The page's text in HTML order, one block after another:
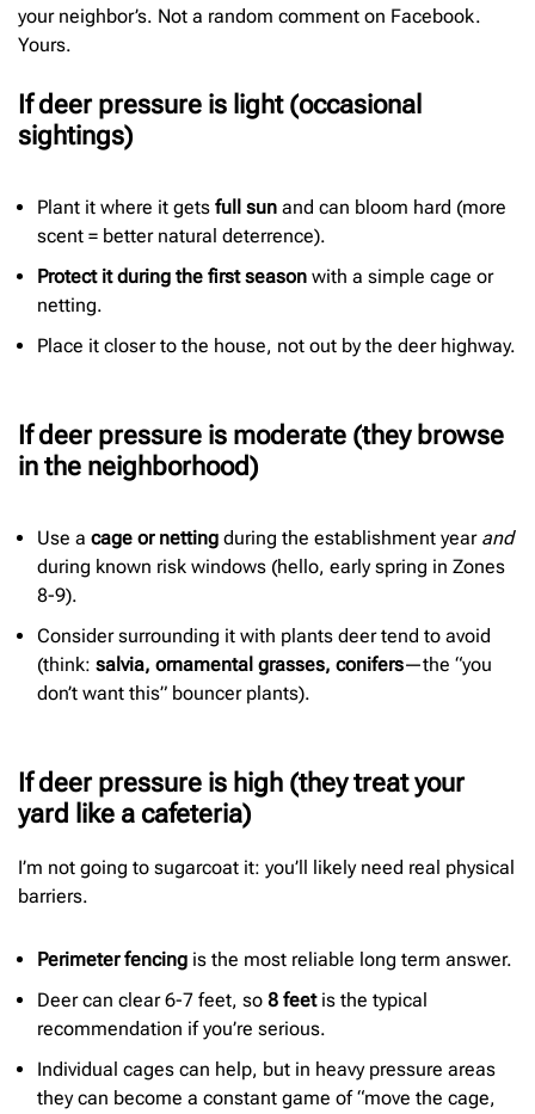
your neighbor’s. Not a random comment on Facebook.
Yours.
If deer pressure is light (occasional
sightings)
Plant it where it gets full sun and can bloom hard (more
scent = better natural deterrence).
Protect it during the first season with a simple cage or
netting.
Place it closer to the house, not out by the deer highway.
If deer pressure is moderate (they browse
in the neighborhood)
Use a cage or netting during the establishment year and
during known risk windows (hello, early spring in Zones
8-9).
Consider surrounding it with plants deer tend to avoid
(think: salvia, ornamental grasses, conifers—the “you
don’t want this” bouncer plants).
If deer pressure is high (they treat your
yard like a cafeteria)
I’m not going to sugarcoat it: you’ll likely need real physical
barriers.
Perimeter fencing is the most reliable long term answer.
Deer can clear 6-7 feet, so 8 feetis the typical
recommendation if you’re serious.
Individual cages can help, but in heavy pressure areas
they can become a constant game of “move the cage,